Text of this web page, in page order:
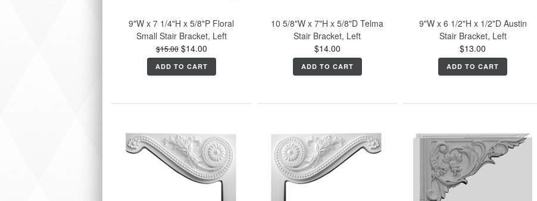
9"W x 7 1/4"H x 5/8"P Floral
Small Stair Bracket, Left
$15.00$14.00
ADD TO CART
10 5/8"W x 7"H x 5/8"D Telma
Stair Bracket, Left
$14.00
ADD TO CART
9"W x 6 1/2"H x 1/2"D Austin
Stair Bracket, Left
$13.00
ADD TO CART